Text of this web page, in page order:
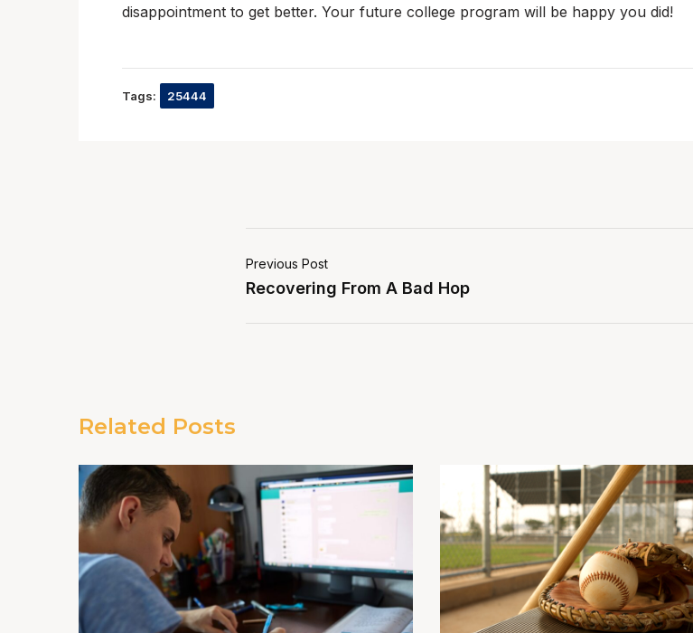
disappointment to get better. Your future college program will be happy you did!
Tags: 25444
Previous Post
Recovering From A Bad Hop
Related Posts